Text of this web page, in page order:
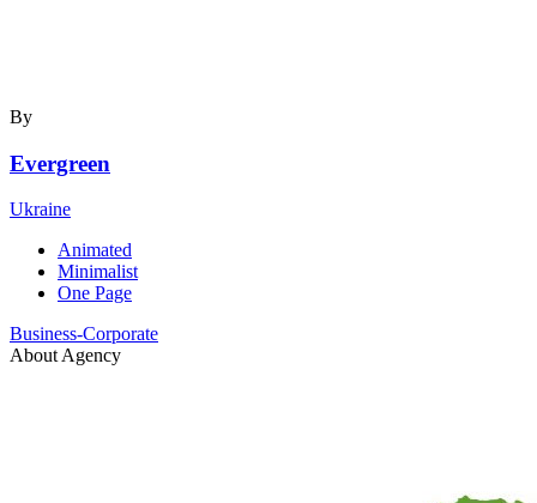
By
Evergreen
Ukraine
Animated
Minimalist
One Page
Business-Corporate
About Agency